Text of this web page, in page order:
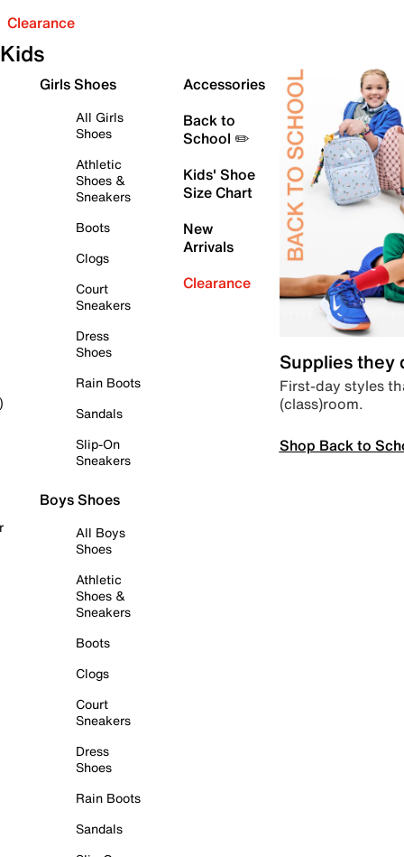
Clearance
Kids
Girls Shoes
All Girls
Shoes
Athletic
Shoes &
Sneakers
Boots
Clogs
Court
Sneakers
Dress
Shoes
Rain Boots
Sandals
Slip-On
Sneakers
Boys Shoes
All Boys
Shoes
Athletic
Shoes &
Sneakers
Boots
Clogs
Court
Sneakers
Dress
Shoes
Rain Boots
Sandals
Accessories
Back to
School ✏️
Kids' Shoe
Size Chart
New
Arrivals
Clearance
Supplies they
First-day styles
(class)room.
Shop Back to